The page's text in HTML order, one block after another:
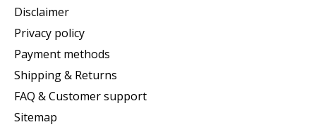
Disclaimer
Privacy policy
Payment methods
Shipping & Returns
FAQ & Customer support
Sitemap